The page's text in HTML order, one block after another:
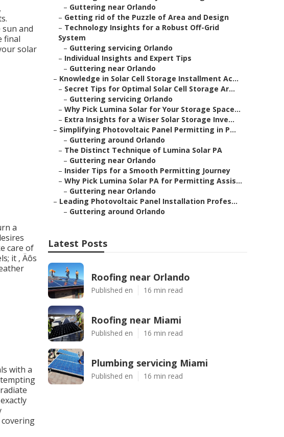
and
final
solar
a
care of
it ‚ Äôs
with a
– Guttering near Orlando
– Getting rid of the Puzzle of Area and Design
– Technology Insights for a Robust Off-Grid
System
– Guttering servicing Orlando
– Individual Insights and Expert Tips
– Guttering near Orlando
– Knowledge in Solar Cell Storage Installment Ac...
– Secret Tips for Optimal Solar Cell Storage Ar...
– Guttering servicing Orlando
– Why Pick Lumina Solar for Your Storage Space...
– Extra Insights for a Wiser Solar Storage Inve...
– Simplifying Photovoltaic Panel Permitting in P...
– Guttering around Orlando
– The Distinct Technique of Lumina Solar PA
– Guttering near Orlando
– Insider Tips for a Smooth Permitting Journey
– Why Pick Lumina Solar PA for Permitting Assis...
– Guttering near Orlando
– Leading Photovoltaic Panel Installation Profes...
– Guttering around Orlando
Latest Posts
Roofing near Orlando
Published en 16 min read
Roofing near Miami
Published en 16 min read
Plumbing servicing Miami
Published en 16 min read